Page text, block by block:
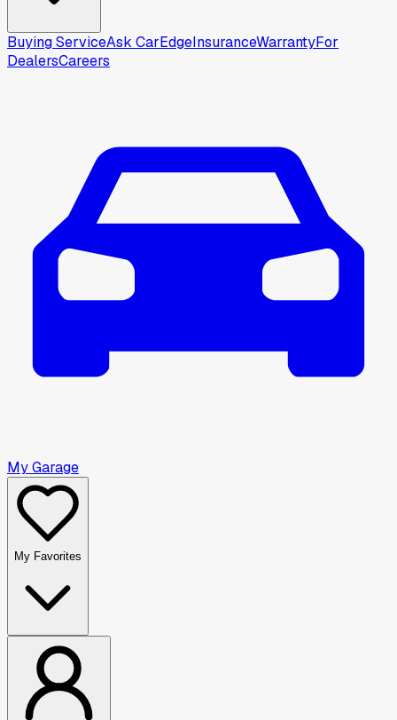
Buying ServiceAsk CarEdgeInsuranceWarrantyFor
DealersCareers
My Garage
My Favorites